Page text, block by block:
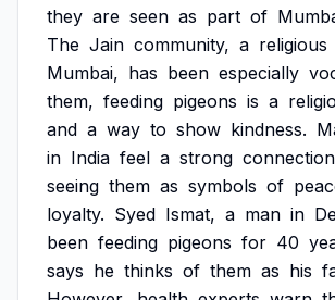
they are seen as part of
The Jain community, a religious
Mumbai, has been especially
them, feeding pigeons is a
and a way to show kindness.
in India feel a strong connection
seeing them as symbols of
loyalty. Syed Ismat, a man in
been feeding pigeons for 40
says he thinks of them as his